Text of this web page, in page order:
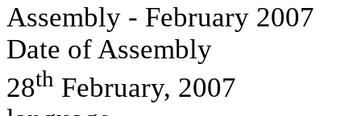
Assembly - February 2007
Date of Assembly
28th February, 2007